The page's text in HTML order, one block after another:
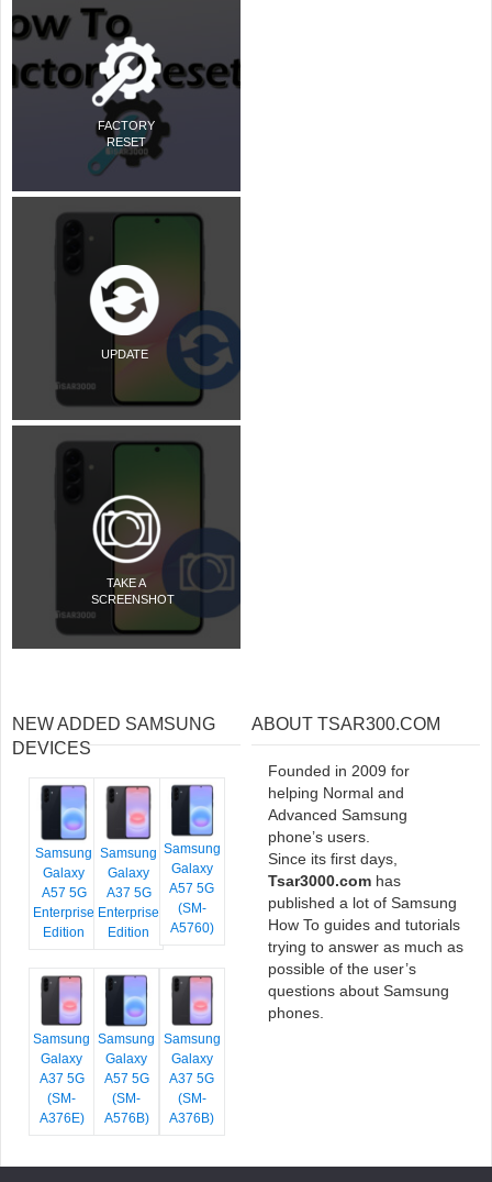
FACTORY
RESET
UPDATE
TAKE A
SCREENSHOT
NEW ADDED SAMSUNG
DEVICES
Samsung
Galaxy
A57 5G
Enterprise
Edition
Samsung
Galaxy
A37 5G
Enterprise
Edition
Samsung
Galaxy
A57 5G
(SM-
A5760)
Samsung
Galaxy
A37 5G
(SM-
A376E)
Samsung
Galaxy
A57 5G
(SM-
A576B)
Samsung
Galaxy
A37 5G
(SM-
A376B)
ABOUT TSAR300.COM
Founded in 2009 for
helping Normal and
Advanced Samsung
phone’s users.
Since its first days,
Tsar3000.com has
published a lot of Samsung
How To guides and tutorials
trying to answer as much as
possible of the user’s
questions about Samsung
phones.